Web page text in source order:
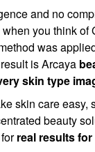
and no
you think of
was
is Arcaya
skin type
skin care easy,
beauty
real results